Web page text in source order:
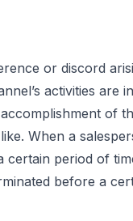
or discord
activities are
of
When a
certain period of
before a